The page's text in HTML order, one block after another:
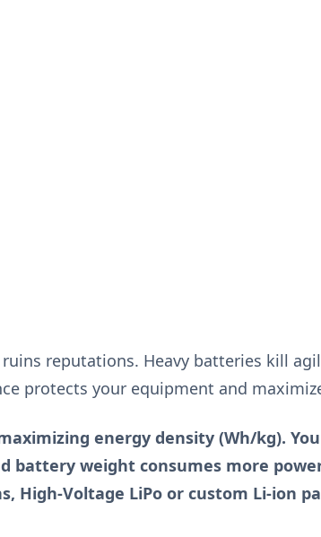
reputations. Heavy batteries kill
protects your equipment and
energy density (Wh/kg).
battery weight consumes more
High-Voltage LiPo or custom Li-ion